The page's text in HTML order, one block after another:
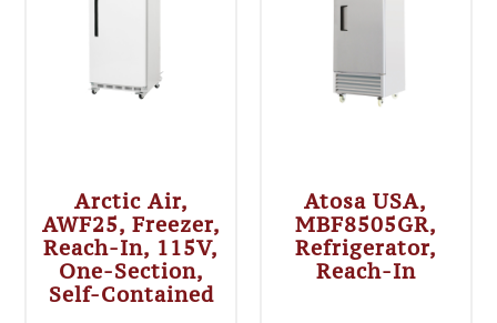
Arctic Air,
AWF25, Freezer,
Reach-In, 115V,
One-Section,
Self-Contained
Atosa USA,
MBF8505GR,
Refrigerator,
Reach-In